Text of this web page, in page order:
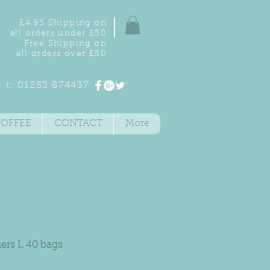
£4.95 Shipping on
all orders under £50
Free Shipping on
all orders over £50
t: 01253 874437
CONTACT More
L 40 bags